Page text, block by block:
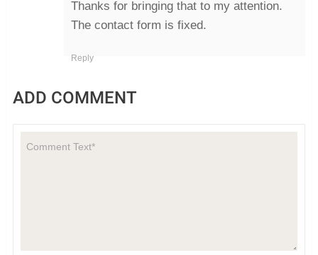
Thanks for bringing that to my attention.
The contact form is fixed.
Reply
ADD COMMENT